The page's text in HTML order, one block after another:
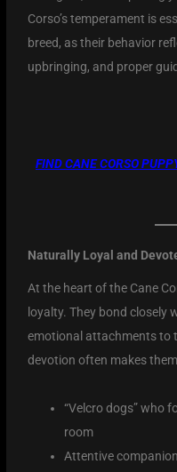
Corso’s temperament is
breed, as their behavior
upbringing, and proper
FIND CANE CORSO
Naturally Loyal and
At the heart of the Cane
loyalty. They bond closely
emotional attachments to
devotion often makes
“Velcro dogs” who
room
Attentive